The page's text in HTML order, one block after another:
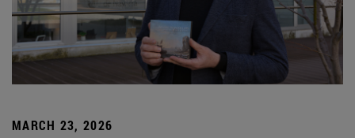
MARCH 23, 2026